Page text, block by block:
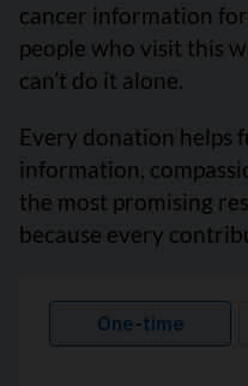
cancer information
people who visit this
can’t do it alone.
Every donation helps
information,
the most promising
because every